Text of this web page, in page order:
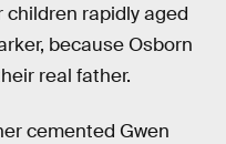
children rapidly aged
because Osborn
real father.
cemented Gwen